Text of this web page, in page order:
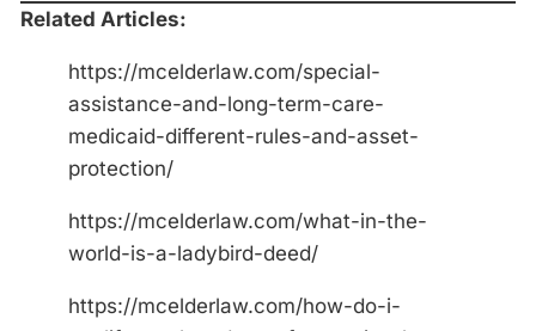
Related Articles:
https://mcelderlaw.com/special-
assistance-and-long-term-care-
medicaid-different-rules-and-asset-
protection/
https://mcelderlaw.com/what-in-the-
world-is-a-ladybird-deed/
https://mcelderlaw.com/how-do-i-